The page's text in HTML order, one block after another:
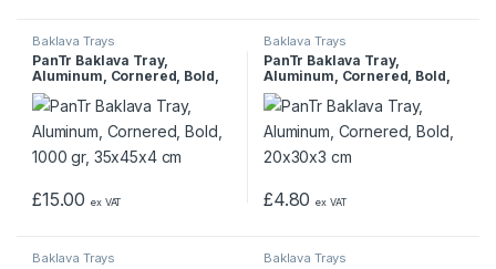
Baklava Trays
PanTr Baklava Tray,
Aluminum, Cornered, Bold,
1000 gr, 35x45x4 cm
£15.00 ex VAT
Baklava Trays
PanTr Baklava Tray,
Aluminum, Cornered, Bold,
20x30x3 cm
£4.80 ex VAT
Baklava Trays Baklava Trays